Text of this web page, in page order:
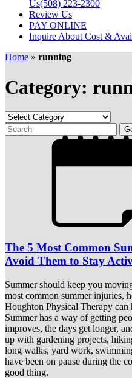
Us(508) 223-2300
Review Us
PAY ONLINE
Inquire About Cost &
Home » running
Category:
The 5 Most Common
Avoid Them to Stay
Summer should keep you
most common summer injuries,
Houghton Physical Therapy can
Summer has a way of getting
improves, the days get longer,
up with gardening projects,
long walks, yard work,
have been on pause during the
good thing.